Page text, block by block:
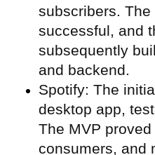
subscribers. The
successful, and
subsequently
and backend.
Spotify: The
desktop app,
The MVP
consumers, and